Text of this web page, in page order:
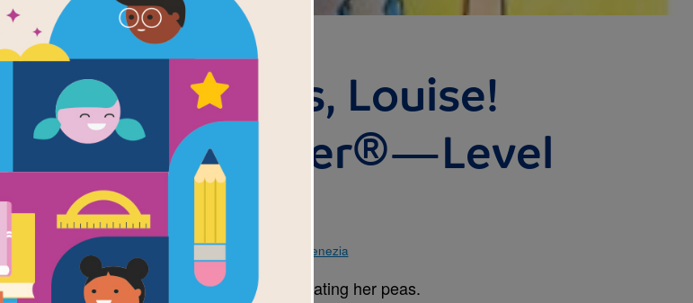
Eat Your Peas, Louise!
(Rookie Reader®—Level
B)
Written by and Illustrated by Mike Venezia
Louise is given all sorts of reasons for eating her peas.